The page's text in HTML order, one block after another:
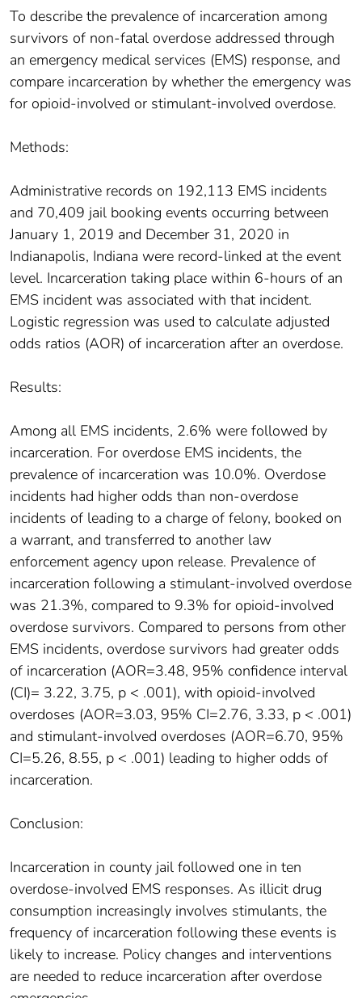
To describe the prevalence of incarceration among
survivors of non-fatal overdose addressed through
an emergency medical services (EMS) response, and
compare incarceration by whether the emergency was
for opioid-involved or stimulant-involved overdose.
Methods:
Administrative records on 192,113 EMS incidents
and 70,409 jail booking events occurring between
January 1, 2019 and December 31, 2020 in
Indianapolis, Indiana were record-linked at the event
level. Incarceration taking place within 6-hours of an
EMS incident was associated with that incident.
Logistic regression was used to calculate adjusted
odds ratios (AOR) of incarceration after an overdose.
Results:
Among all EMS incidents, 2.6% were followed by
incarceration. For overdose EMS incidents, the
prevalence of incarceration was 10.0%. Overdose
incidents had higher odds than non-overdose
incidents of leading to a charge of felony, booked on
a warrant, and transferred to another law
enforcement agency upon release. Prevalence of
incarceration following a stimulant-involved overdose
was 21.3%, compared to 9.3% for opioid-involved
overdose survivors. Compared to persons from other
EMS incidents, overdose survivors had greater odds
of incarceration (AOR=3.48, 95% confidence interval
(CI)= 3.22, 3.75, p < .001), with opioid-involved
overdoses (AOR=3.03, 95% CI=2.76, 3.33, p < .001)
and stimulant-involved overdoses (AOR=6.70, 95%
CI=5.26, 8.55, p < .001) leading to higher odds of
incarceration.
Conclusion:
Incarceration in county jail followed one in ten
overdose-involved EMS responses. As illicit drug
consumption increasingly involves stimulants, the
frequency of incarceration following these events is
likely to increase. Policy changes and interventions
are needed to reduce incarceration after overdose